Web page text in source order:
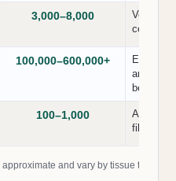
3,000–8,000
Very
cellular
100,000–600,000+
and
begins.
100–1,000
A
approximate and vary by tissue type,